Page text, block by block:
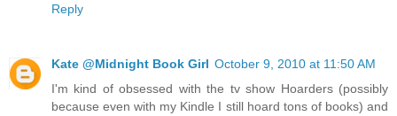
Reply
Kate @Midnight Book Girl October 9, 2010 at 11:50 AM
I'm kind of obsessed with the tv show Hoarders (possibly
because even with my Kindle I still hoard tons of books) and